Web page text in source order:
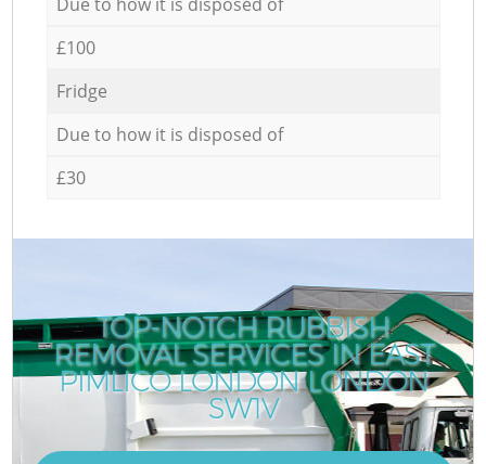
£100
Fridge
Due to how it is disposed of
£30
TOP-NOTCH RUBBISH
REMOVAL SERVICES IN EAST
PIMLICO LONDON LONDON
SW1V